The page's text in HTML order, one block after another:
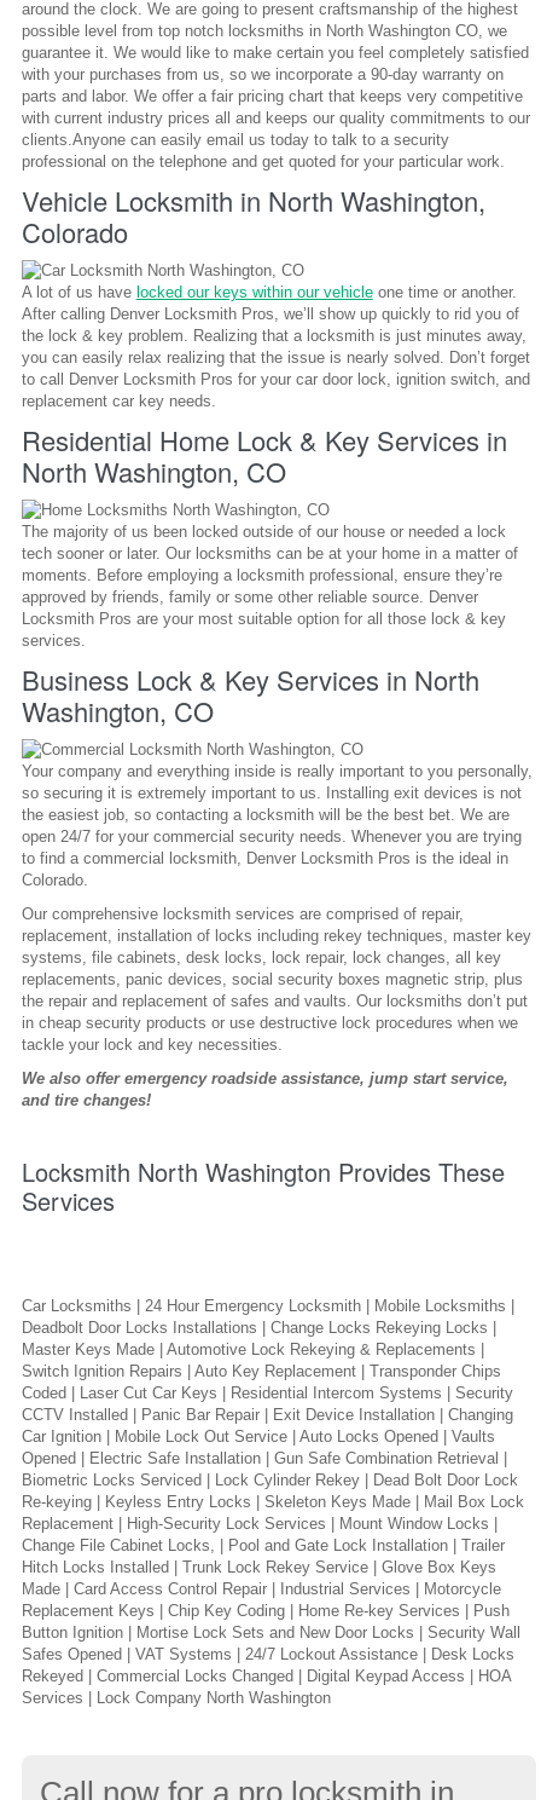
around the clock. We are going to present craftsmanship of the highest
possible level from top notch locksmiths in North Washington CO, we
guarantee it. We would like to make certain you feel completely satisfied
with your purchases from us, so we incorporate a 90-day warranty on
parts and labor. We offer a fair pricing chart that keeps very competitive
with current industry prices all and keeps our quality commitments to our
clients.Anyone can easily email us today to talk to a security
professional on the telephone and get quoted for your particular work.
Vehicle Locksmith in North Washington,
Colorado
A lot of us have locked our keys within our vehicleone time or another.
After calling Denver Locksmith Pros, we’ll show up quickly to rid you of
the lock & key problem. Realizing that a locksmith is just minutes away,
you can easily relax realizing that the issue is nearly solved. Don’t forget
to call Denver Locksmith Pros for your car door lock, ignition switch, and
replacement car key needs.
Residential Home Lock & Key Services in
North Washington, CO
The majority of us been locked outside of our house or needed a lock
tech sooner or later. Our locksmiths can be at your home in a matter of
moments. Before employing a locksmith professional, ensure they’re
approved by friends, family or some other reliable source. Denver
Locksmith Pros are your most suitable option for all those lock & key
services.
Business Lock & Key Services in North
Washington, CO
Your company and everything inside is really important to you personally,
so securing it is extremely important to us. Installing exit devices is not
the easiest job, so contacting a locksmith will be the best bet. We are
open 24/7 for your commercial security needs. Whenever you are trying
to find a commercial locksmith, Denver Locksmith Pros is the ideal in
Colorado.
Our comprehensive locksmith services are comprised of repair,
replacement, installation of locks including rekey techniques, master key
systems, file cabinets, desk locks, lock repair, lock changes, all key
replacements, panic devices, social security boxes magnetic strip, plus
the repair and replacement of safes and vaults. Our locksmiths don’t put
in cheap security products or use destructive lock procedures when we
tackle your lock and key necessities.
We also offer emergency roadside assistance, jump start service,
and tire changes!
Locksmith North Washington Provides These
Services
Car Locksmiths | 24 Hour Emergency Locksmith | Mobile Locksmiths |
Deadbolt Door Locks Installations | Change Locks Rekeying Locks |
Master Keys Made | Automotive Lock Rekeying & Replacements |
Switch Ignition Repairs | Auto Key Replacement | Transponder Chips
Coded | Laser Cut Car Keys | Residential Intercom Systems | Security
CCTV Installed | Panic Bar Repair | Exit Device Installation | Changing
Car Ignition | Mobile Lock Out Service | Auto Locks Opened | Vaults
Opened | Electric Safe Installation | Gun Safe Combination Retrieval |
Biometric Locks Serviced | Lock Cylinder Rekey | Dead Bolt Door Lock
Re-keying | Keyless Entry Locks | Skeleton Keys Made | Mail Box Lock
Replacement | High-Security Lock Services | Mount Window Locks |
Change File Cabinet Locks, | Pool and Gate Lock Installation | Trailer
Hitch Locks Installed | Trunk Lock Rekey Service | Glove Box Keys
Made | Card Access Control Repair | Industrial Services | Motorcycle
Replacement Keys | Chip Key Coding | Home Re-key Services | Push
Button Ignition | Mortise Lock Sets and New Door Locks | Security Wall
Safes Opened | VAT Systems | 24/7 Lockout Assistance | Desk Locks
Rekeyed | Commercial Locks Changed | Digital Keypad Access | HOA
Services | Lock Company North Washington